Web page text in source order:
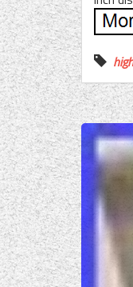
high